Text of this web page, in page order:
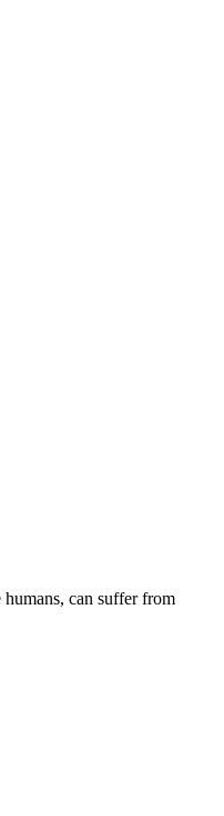
can suffer from